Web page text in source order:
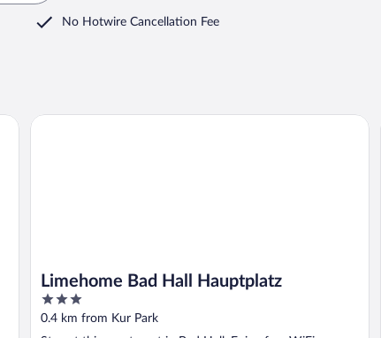
No Hotwire Cancellation Fee
Limehome Bad Hall Hauptplatz
3
out
0.4 km from Kur Park
Limehome Bad Hall Hauptplatz